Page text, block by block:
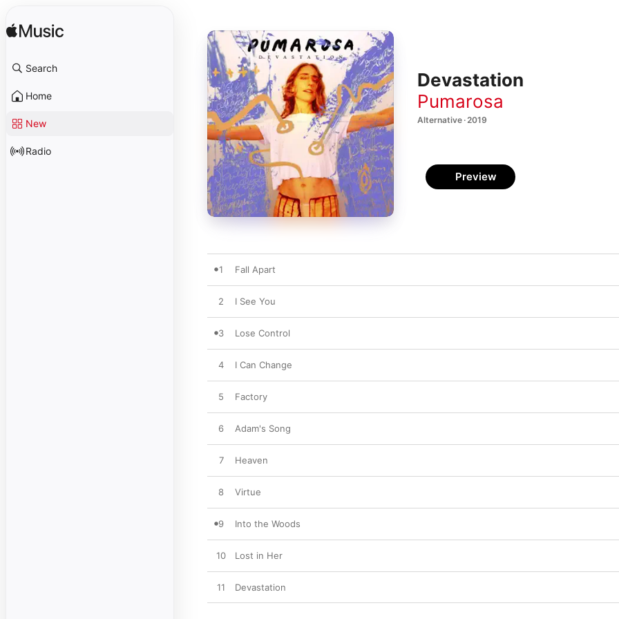
Search
Home
New
Radio
Devastation
Pumarosa
Alternative · 2019
Preview
1 Fall Apart
2 I See You
3 Lose Control
4 I Can Change
5 Factory
6 Adam's Song
7 Heaven
8 Virtue
9 Into the Woods
10 Lost in Her
11 Devastation